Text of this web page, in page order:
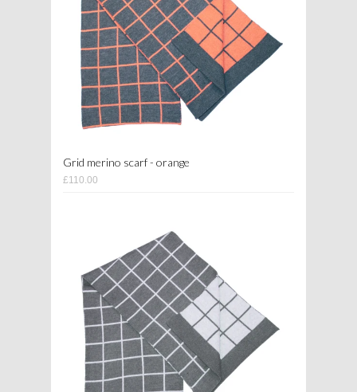
Grid merino scarf - orange
£110.00